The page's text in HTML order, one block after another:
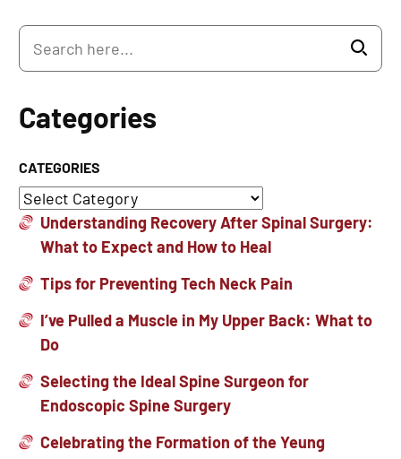
Categories
CATEGORIES
Understanding Recovery After Spinal Surgery:
What to Expect and How to Heal
Tips for Preventing Tech Neck Pain
I’ve Pulled a Muscle in My Upper Back: What to
Do
Selecting the Ideal Spine Surgeon for
Endoscopic Spine Surgery
Celebrating the Formation of the Yeung